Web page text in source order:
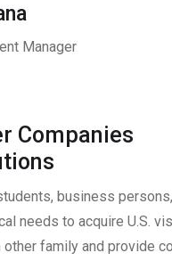
Manager
Companies
business
needs to acquire U.S.
family and provide